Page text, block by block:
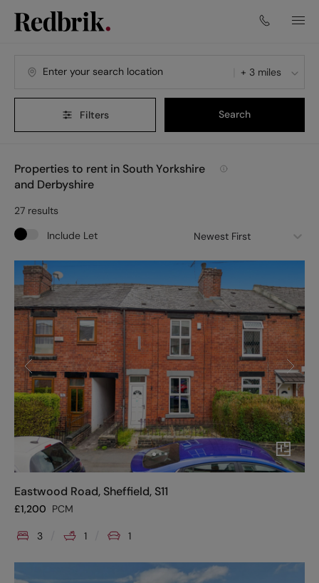
+ 3 miles
Filters Search
Properties to rent in South Yorkshire
and Derbyshire
27 results
Newest First
Include Let
Eastwood Road, Sheffield, S11
£1,200 PCM
3 1 1